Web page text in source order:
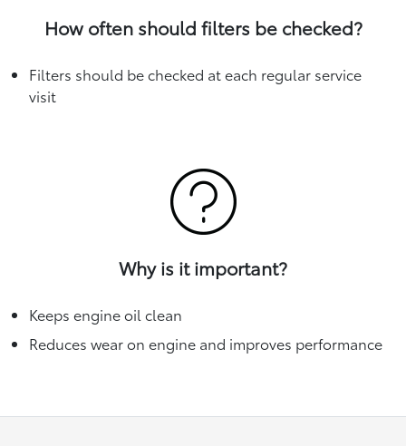
How often should filters be checked?
Filters should be checked at each regular service
visit
Why is it important?
Keeps engine oil clean
Reduces wear on engine and improves performance